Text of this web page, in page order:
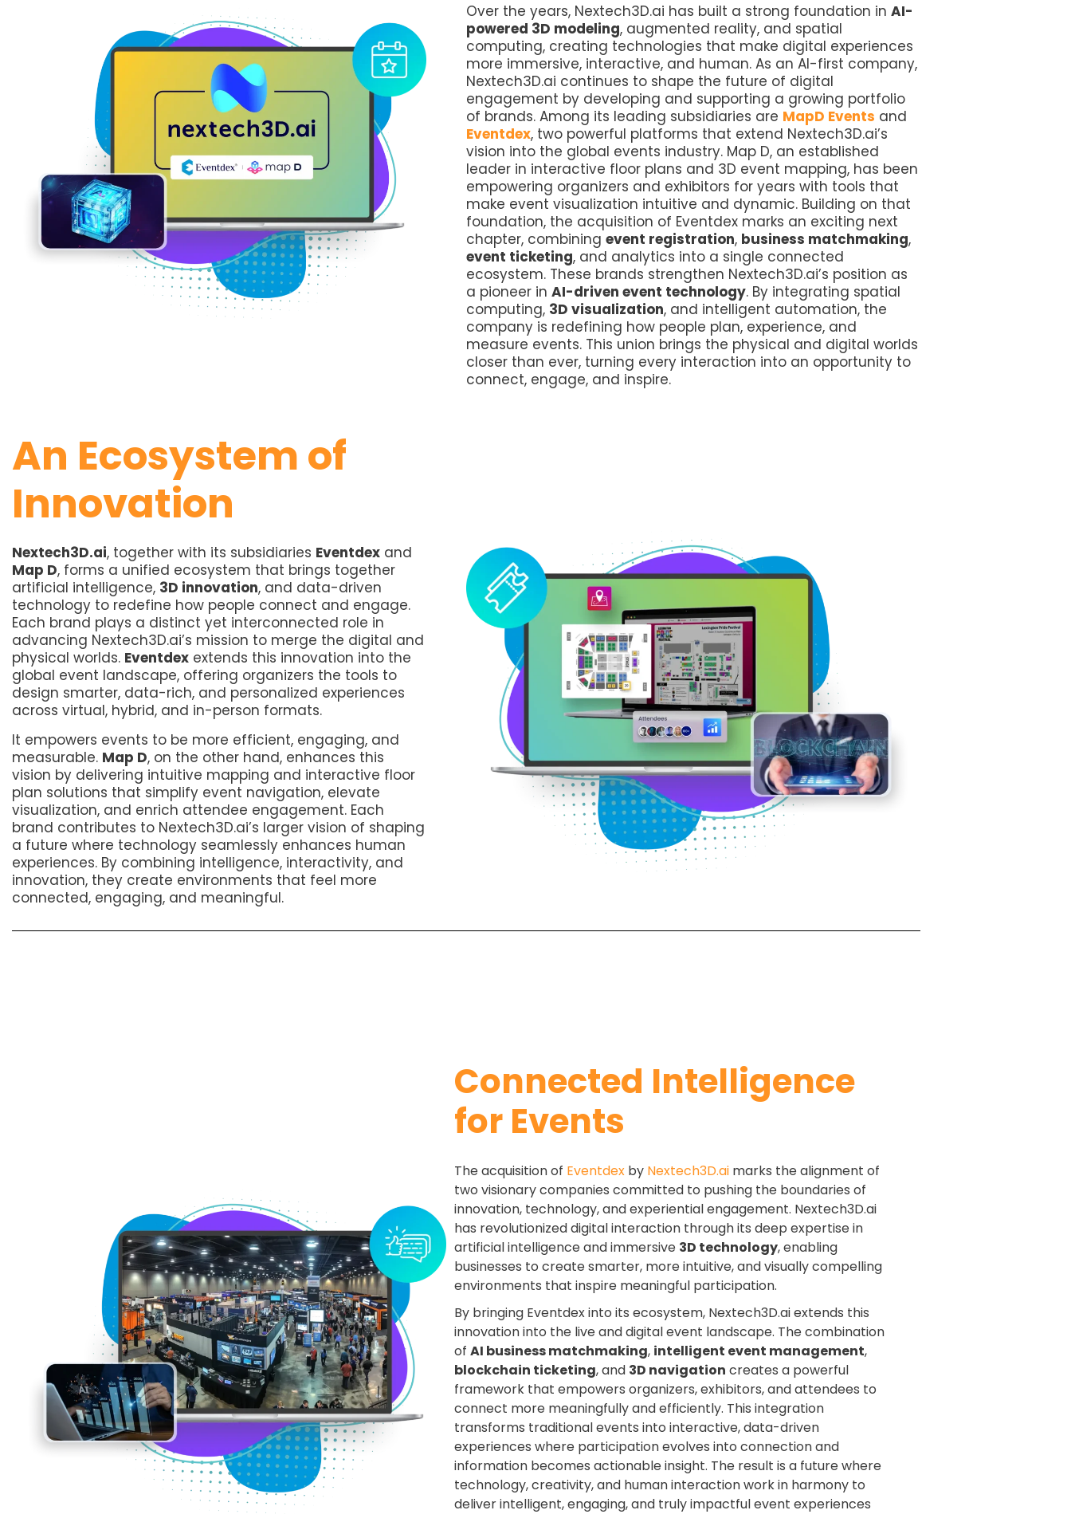
An Ecosystem of
Innovation
Nextech3D.ai, together with its subsidiaries Eventdex and
Map D, forms a unified ecosystem that brings together
artificial intelligence, 3D innovation, and data-driven
technology to redefine how people connect and engage.
Each brand plays a distinct yet interconnected role in
advancing Nextech3D.ai’s mission to merge the digital and
physical worlds. Eventdex extends this innovation into the
global event landscape, offering organizers the tools to
design smarter, data-rich, and personalized experiences
across virtual, hybrid, and in-person formats.
It empowers events to be more efficient, engaging, and
measurable. Map D, on the other hand, enhances this
vision by delivering intuitive mapping and interactive floor
plan solutions that simplify event navigation, elevate
visualization, and enrich attendee engagement. Each
brand contributes to Nextech3D.ai’s larger vision of shaping
a future where technology seamlessly enhances human
experiences. By combining intelligence, interactivity, and
innovation, they create environments that feel more
connected, engaging, and meaningful.
Over the years, Nextech3D.ai has built a strong foundation in AI-
powered 3D modeling, augmented reality, and spatial
computing, creating technologies that make digital experiences
more immersive, interactive, and human. As an AI-first company,
Nextech3D.ai continues to shape the future of digital
engagement by developing and supporting a growing portfolio
of brands. Among its leading subsidiaries are MapD Events and
Eventdex, two powerful platforms that extend Nextech3D.ai’s
vision into the global events industry. Map D, an established
leader in interactive floor plans and 3D event mapping, has been
empowering organizers and exhibitors for years with tools that
make event visualization intuitive and dynamic. Building on that
foundation, the acquisition of Eventdex marks an exciting next
chapter, combining event registration, business matchmaking,
event ticketing, and analytics into a single connected
ecosystem. These brands strengthen Nextech3D.ai’s position as
a pioneer in AI-driven event technology. By integrating spatial
computing, 3D visualization, and intelligent automation, the
company is redefining how people plan, experience, and
measure events. This union brings the physical and digital worlds
closer than ever, turning every interaction into an opportunity to
connect, engage, and inspire.
Connected Intelligence
for Events
The acquisition of Eventdex by Nextech3D.ai marks the alignment of
two visionary companies committed to pushing the boundaries of
innovation, technology, and experiential engagement. Nextech3D.ai
has revolutionized digital interaction through its deep expertise in
artificial intelligence and immersive 3D technology, enabling
businesses to create smarter, more intuitive, and visually compelling
environments that inspire meaningful participation.
By bringing Eventdex into its ecosystem, Nextech3D.ai extends this
innovation into the live and digital event landscape. The combination
of AI business matchmaking, intelligent event management,
blockchain ticketing, and 3D navigation creates a powerful
framework that empowers organizers, exhibitors, and attendees to
connect more meaningfully and efficiently. This integration
transforms traditional events into interactive, data-driven
experiences where participation evolves into connection and
information becomes actionable insight. The result is a future where
technology, creativity, and human interaction work in harmony to
deliver intelligent, engaging, and truly impactful event experiences